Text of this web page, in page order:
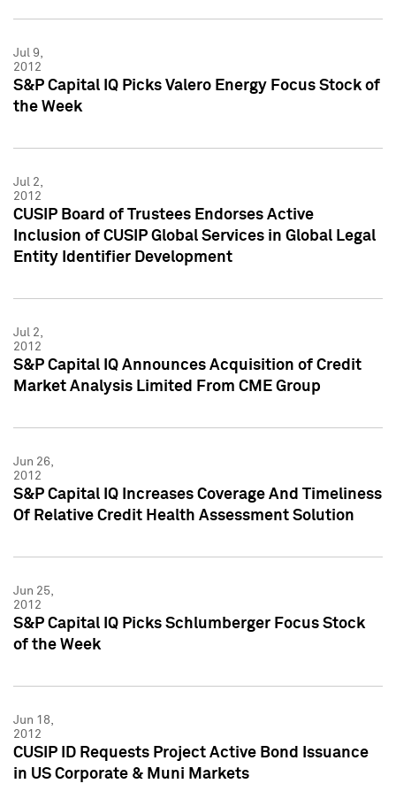
Jul 9,
2012
S&P Capital IQ Picks Valero Energy Focus Stock of
the Week
Jul 2,
2012
CUSIP Board of Trustees Endorses Active
Inclusion of CUSIP Global Services in Global Legal
Entity Identifier Development
Jul 2,
2012
S&P Capital IQ Announces Acquisition of Credit
Market Analysis Limited From CME Group
Jun 26,
2012
S&P Capital IQ Increases Coverage And Timeliness
Of Relative Credit Health Assessment Solution
Jun 25,
2012
S&P Capital IQ Picks Schlumberger Focus Stock
of the Week
Jun 18,
2012
CUSIP ID Requests Project Active Bond Issuance
in US Corporate & Muni Markets